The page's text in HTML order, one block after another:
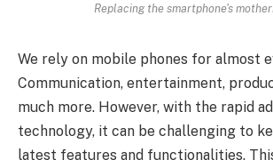
Replacing the smartphone's
We rely on mobile phones for almost
Communication, entertainment,
much more. However, with the rapid
technology, it can be challenging to
latest features and functionalities.